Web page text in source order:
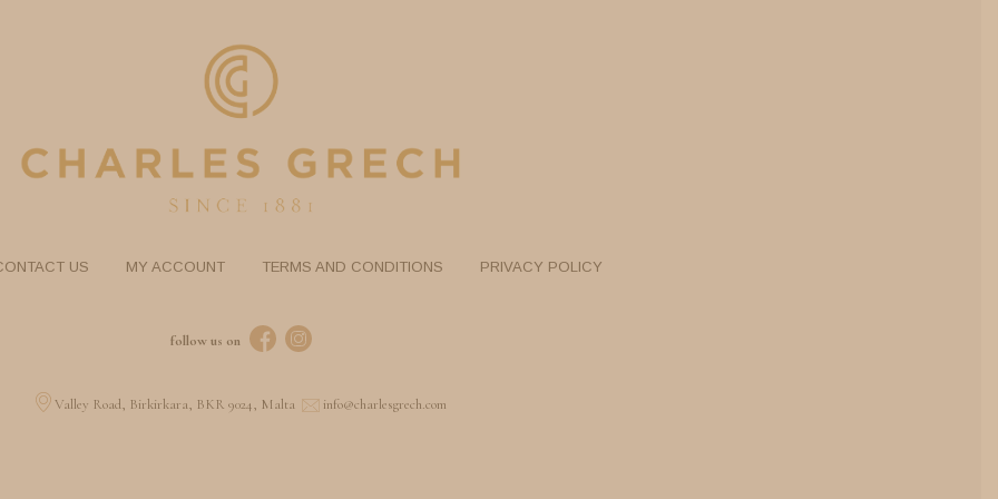
US MY ACCOUNT TERMS AND CONDITIONS PRIVACY POLICY
follow us on
Valley Road, Birkirkara, BKR 9024, Malta info@charlesgrech.com